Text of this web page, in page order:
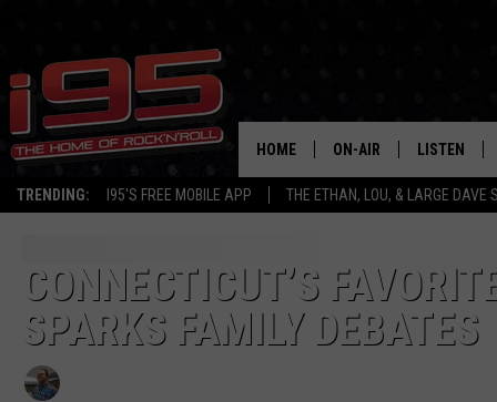
TRENDING: I95'S FREE MOBILE APP THE ETHAN, LOU, & LARGE DAVE
HOME ON-AIR
SHOWS
LOU MILANO
LISTEN
ALEXA
CONNECTICUT’S
SPARKS FAMILY DEBATES